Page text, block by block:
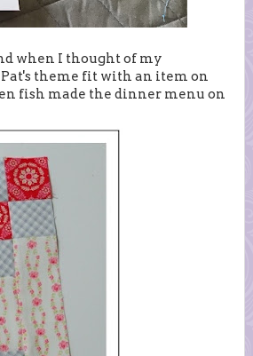
when I thought of my
theme fit with an item on
fish made the dinner menu on